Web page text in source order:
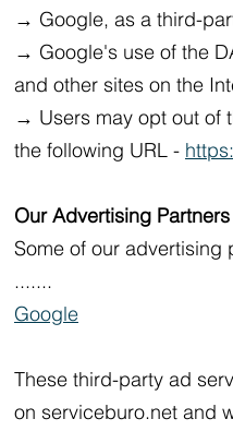
→ Google, as a third-
→ Google's use of the
and other sites on the
→ Users may opt out of
the following URL -
Our Advertising Partners
Some of our advertising
.......
Google
These third-party ad
on serviceburo.net and